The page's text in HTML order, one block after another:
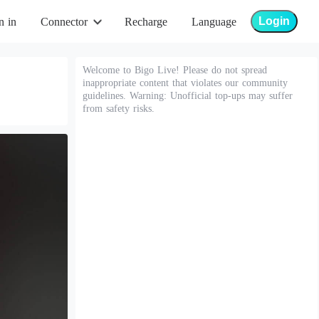
in Connector Recharge Language Login
Welcome to Bigo Live! Please do not spread
inappropriate content that violates our community
guidelines. Warning: Unofficial top-ups may suffer
from safety risks.